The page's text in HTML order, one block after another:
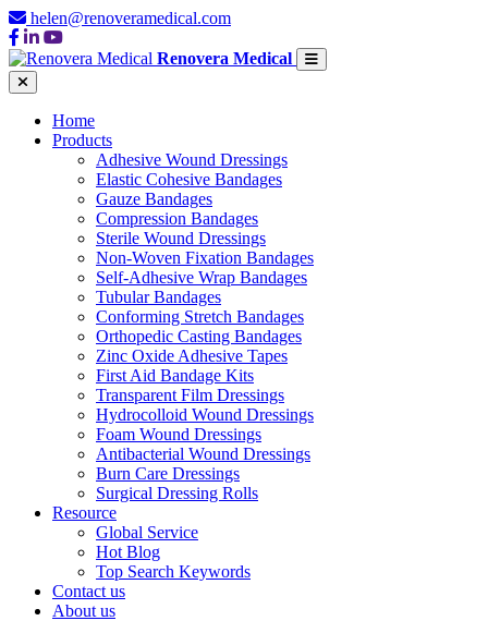
helen@renoveramedical.com
Renovera Medical
Home
Products
Adhesive Wound Dressings
Elastic Cohesive Bandages
Gauze Bandages
Compression Bandages
Sterile Wound Dressings
Non-Woven Fixation Bandages
Self-Adhesive Wrap Bandages
Tubular Bandages
Conforming Stretch Bandages
Orthopedic Casting Bandages
Zinc Oxide Adhesive Tapes
First Aid Bandage Kits
Transparent Film Dressings
Hydrocolloid Wound Dressings
Foam Wound Dressings
Antibacterial Wound Dressings
Burn Care Dressings
Surgical Dressing Rolls
Resource
Global Service
Hot Blog
Top Search Keywords
Contact us
About us